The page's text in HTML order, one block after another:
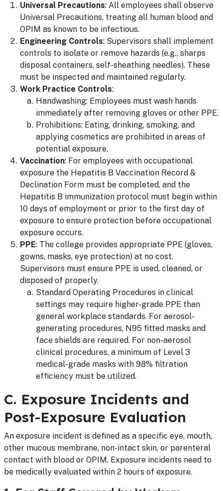
Universal Precautions: All employees shall observe
Universal Precautions, treating all human blood and
OPIM as known to be infectious.
Engineering Controls: Supervisors shall implement
controls to isolate or remove hazards (e.g., sharps
disposal containers, self-sheathing needles). These
must be inspected and maintained regularly.
Work Practice Controls:
Handwashing: Employees must wash hands
immediately after removing gloves or other PPE.
Prohibitions: Eating, drinking, smoking, and
applying cosmetics are prohibited in areas of
potential exposure.
Vaccination: For employees with occupational
exposure the Hepatitis B Vaccination Record &
Declination Form must be completed, and the
Hepatitis B immunization protocol must begin within
10 days of employment or prior to the first day of
exposure to ensure protection before occupational
exposure occurs.
PPE: The college provides appropriate PPE (gloves,
gowns, masks, eye protection) at no cost.
Supervisors must ensure PPE is used, cleaned, or
disposed of properly.
Standard Operating Procedures in clinical
settings may require higher-grade PPE than
general workplace standards. For aerosol-
generating procedures, N95 fitted masks and
face shields are required. For non-aerosol
clinical procedures, a minimum of Level 3
medical-grade masks with 98% filtration
efficiency must be utilized.
C. Exposure Incidents and
Post-Exposure Evaluation
An exposure incident is defined as a specific eye, mouth,
other mucous membrane, non-intact skin, or parenteral
contact with blood or OPIM. Exposure incidents need to
be medically evaluated within 2 hours of exposure.